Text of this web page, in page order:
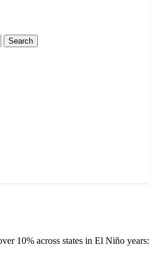
10% across states in El Niño years: